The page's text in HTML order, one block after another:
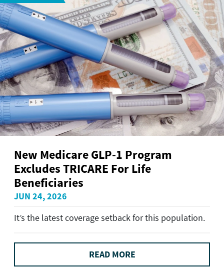
New Medicare GLP-1 Program
Excludes TRICARE For Life
Beneficiaries
JUN 24, 2026
It’s the latest coverage setback for this population.
READ MORE